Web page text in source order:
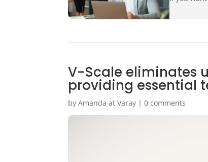
V-Scale eliminates
providing essential
byAmanda at Varay |0 comments